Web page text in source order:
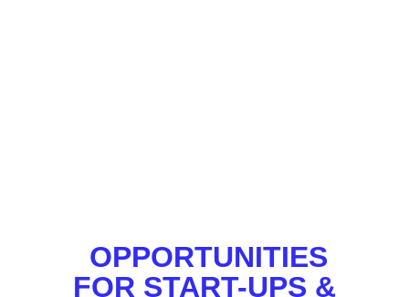
OPPORTUNITIES
FOR START-UPS &